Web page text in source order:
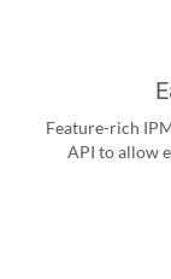
Feature-rich
API to allow